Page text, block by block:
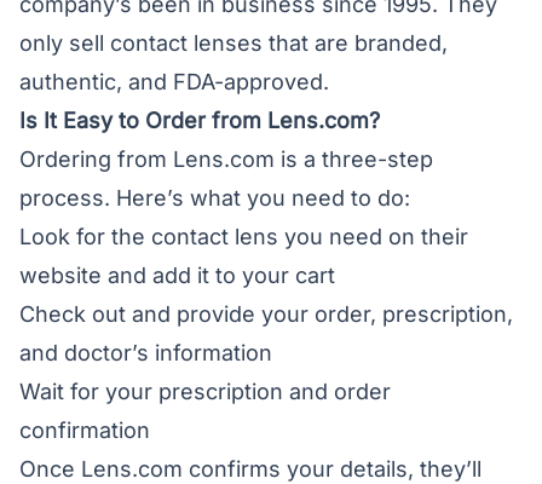
only sell contact lenses that are branded,
authentic, and FDA-approved.
Is It Easy to Order from Lens.com?
Ordering from Lens.com is a three-step
process. Here’s what you need to do:
Look for the contact lens you need on their
website and add it to your cart
Check out and provide your order, prescription,
and doctor’s information
Wait for your prescription and order
confirmation
Once Lens.com confirms your details, they’ll